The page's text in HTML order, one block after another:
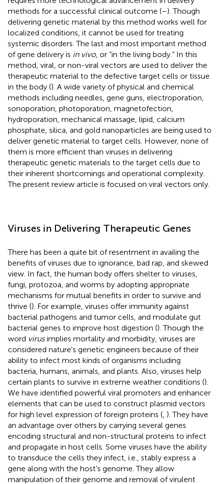
methods for a successful clinical outcome (–). Though
delivering genetic material by this method works well for
localized conditions, it cannot be used for treating
systemic disorders. The last and most important method
of gene delivery is in vivo, or “in the living body.” In this
method, viral, or non-viral vectors are used to deliver the
therapeutic material to the defective target cells or tissue
in the body (). A wide variety of physical and chemical
methods including needles, gene guns, electroporation,
sonoporation, photoporation, magnetofection,
hydroporation, mechanical massage, lipid, calcium
phosphate, silica, and gold nanoparticles are being used to
deliver genetic material to target cells. However, none of
them is more efficient than viruses in delivering
therapeutic genetic materials to the target cells due to
their inherent shortcomings and operational complexity.
The present review article is focused on viral vectors only.
Viruses in Delivering Therapeutic Genes
There has been a quite bit of resentment in availing the
benefits of viruses due to ignorance, bad rap, and skewed
view. In fact, the human body offers shelter to viruses,
fungi, protozoa, and worms by adopting appropriate
mechanisms for mutual benefits in order to survive and
thrive (). For example, viruses offer immunity against
bacterial pathogens and tumor cells, and modulate gut
bacterial genes to improve host digestion (). Though the
word virusimplies mortality and morbidity, viruses are
considered nature's genetic engineers because of their
ability to infect most kinds of organisms including
bacteria, humans, animals, and plants. Also, viruses help
certain plants to survive in extreme weather conditions ().
We have identified powerful viral promoters and enhancer
elements that can be used to construct plasmid vectors
for high level expression of foreign proteins ( ). They have
an advantage over others by carrying several genes
encoding structural and non-structural proteins to infect
and propagate in host cells. Some viruses have the ability
to transduce the cells they infect, i.e., stably express a
gene along with the host's genome. They allow
manipulation of their genome and removal of virulent